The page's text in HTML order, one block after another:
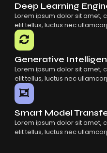
Deep Learning
Lorem ipsum dolor sit amet,
elit tellus, luctus nec
Generative
Lorem ipsum dolor sit amet,
elit tellus, luctus nec
Smart Model
Lorem ipsum dolor sit amet,
elit tellus, luctus nec